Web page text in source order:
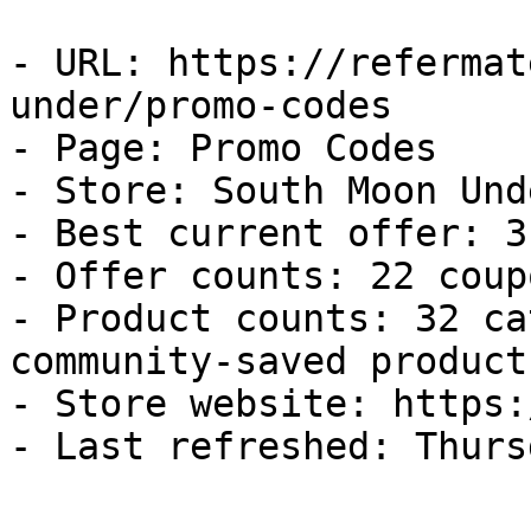
- URL: https://
under/promo-codes
- Page: Promo Codes
- Store: South Moon
- Best current offer:
- Offer counts: 22
- Product counts: 32
community-saved
- Store website: https://
- Last refreshed: